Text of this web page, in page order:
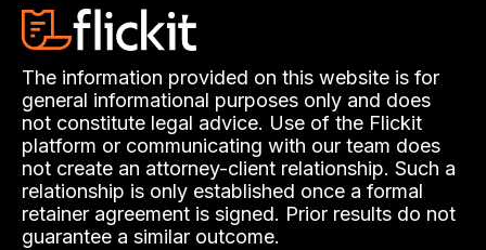
The information provided on this website is for
general informational purposes only and does
not constitute legal advice. Use of the Flickit
platform or communicating with our team does
not create an attorney-client relationship. Such a
relationship is only established once a formal
retainer agreement is signed. Prior results do not
guarantee a similar outcome.